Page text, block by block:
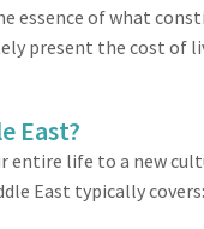
essence of what
present the cost of
East?
life to a new
East typically covers: